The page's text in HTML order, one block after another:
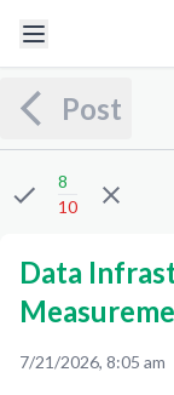
Post
8
10
Data
7/21/2026, 8:05 am